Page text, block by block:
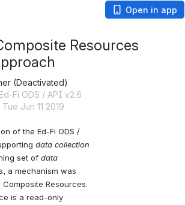
Open in app
Resources
(Deactivated)
Fi ODS / API v2.6
Jun 11 2019
of the Ed-Fi ODS /
data collection
set of data
a mechanism was
Resources.
is a read-only